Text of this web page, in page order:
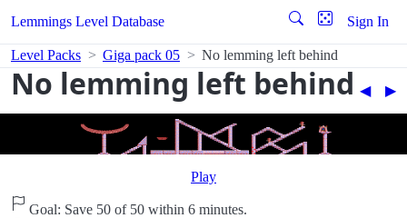
Lemmings Level Database Sign In
Level Packs Giga pack 05 No lemming left behind
No lemming left behind ◀︎ ▶︎
Play
Goal: Save 50 of 50 within 6 minutes.